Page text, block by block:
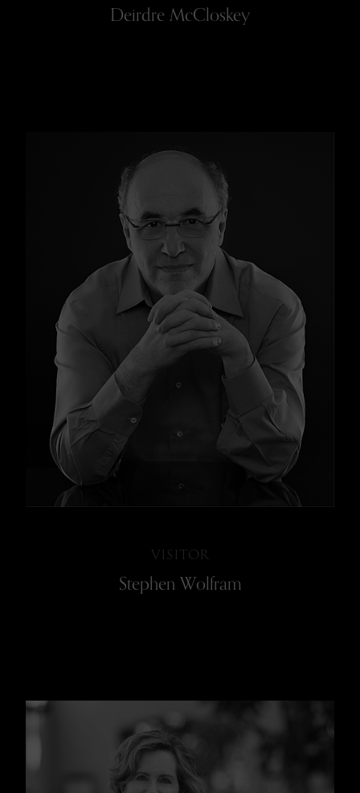
Deirdre McCloskey
VISITOR
Stephen Wolfram